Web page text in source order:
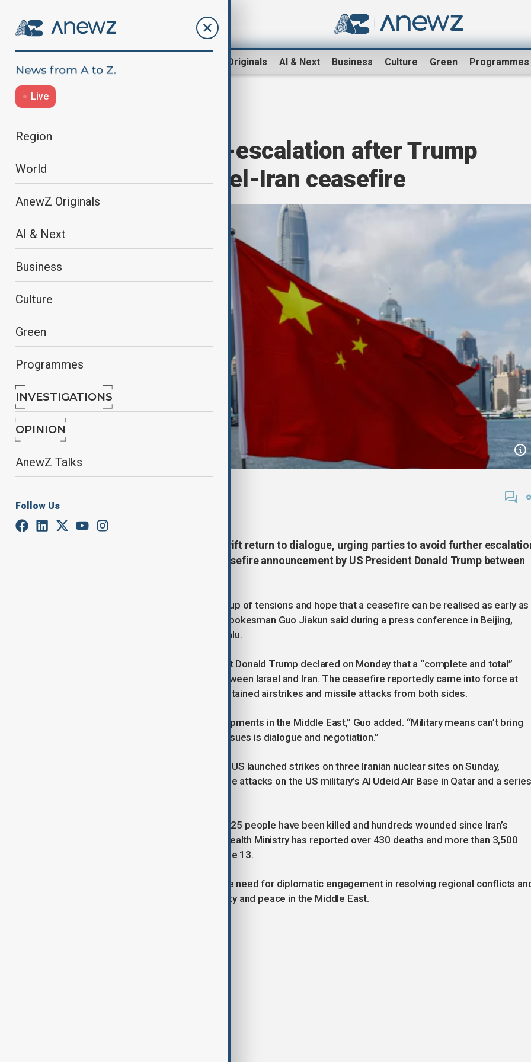
AnewZ Originals AI & Next Business Culture Green Programmes
Live
Region
World
AnewZ Originals
AI & Next
Business
Culture
Green
Programmes
INVESTIGATIONS
OPINION
AnewZ Talks
Follow Us
China urges de-escalation after Trump
announces Israel-Iran ceasefire
China has called for calm and a swift return to dialogue, urging parties to avoid further
in the Middle East, following a ceasefire announcement by US President Donald Trump between
“We do not want to see the spiraling up of tensions and hope that a ceasefire can be realised as early as
possible,” Chinese Foreign Ministry spokesman Guo Jiakun said during a press conference in Beijing,
responding to a question from Anadolu.
His remarks came after US President Donald Trump declared on Monday that a “complete and total”
ceasefire had been agreed upon between Israel and Iran. The ceasefire reportedly came into force at
0400 GMT on Tuesday, following sustained airstrikes and missile attacks from both sides.
“China is watching closely the developments in the Middle East,” Guo added. “Military means can’t bring
peace, and the right way of solving issues is dialogue and negotiation.”
Tensions escalated sharply after the US launched strikes on three Iranian nuclear sites on Sunday,
prompting Iran to retaliate with missile attacks on the US military’s Al Udeid Air Base in Qatar and a series
According to Israeli officials, at least 25 people have been killed and hundreds wounded since Iran’s
retaliation began. Meanwhile, Iran’s Health Ministry has reported over 430 deaths and more than 3,500
injuries from Israeli attacks since June 13.
China has repeatedly emphasised the need for diplomatic engagement in resolving regional conflicts
reaffirmed its commitment to stability and peace in the Middle East.